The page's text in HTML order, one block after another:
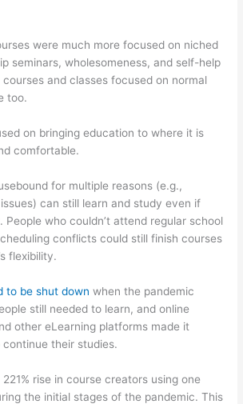
were much more focused on niched
seminars, wholesomeness, and self-help
and classes focused on normal
too.
on bringing education to where it is
comfortable.
for multiple reasons (e.g.,
can still learn and study even if
who couldn’t attend regular school
conflicts could still finish courses
flexibility.
to be shut down when the pandemic
still needed to learn, and online
other eLearning platforms made it
their studies.
rise in course creators using one
the initial stages of the pandemic. This